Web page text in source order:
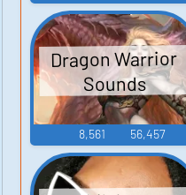
Dragon Warrior
Sounds
8,561 56,457